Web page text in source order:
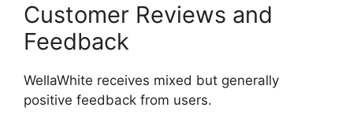
Customer Reviews and
Feedback
WellaWhite receives mixed but generally
positive feedback from users.